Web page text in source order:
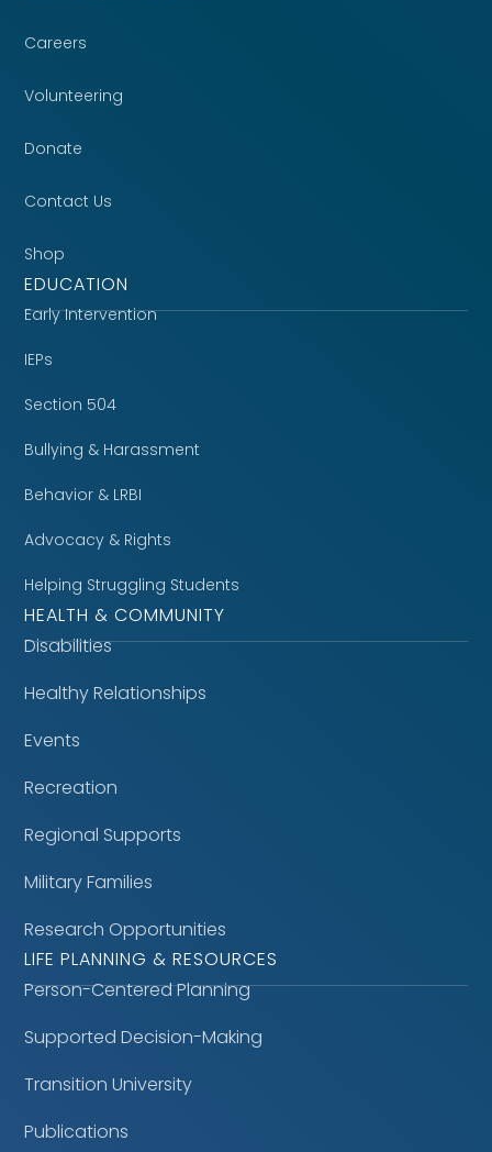
Careers
Volunteering
Donate
Contact Us
Shop
EDUCATION
Early Intervention
IEPs
Section 504
Bullying & Harassment
Behavior & LRBI
Advocacy & Rights
Helping Struggling Students
HEALTH & COMMUNITY
Disabilities
Healthy Relationships
Events
Recreation
Regional Supports
Military Families
Research Opportunities
LIFE PLANNING & RESOURCES
Person-Centered Planning
Supported Decision-Making
Transition University
Publications